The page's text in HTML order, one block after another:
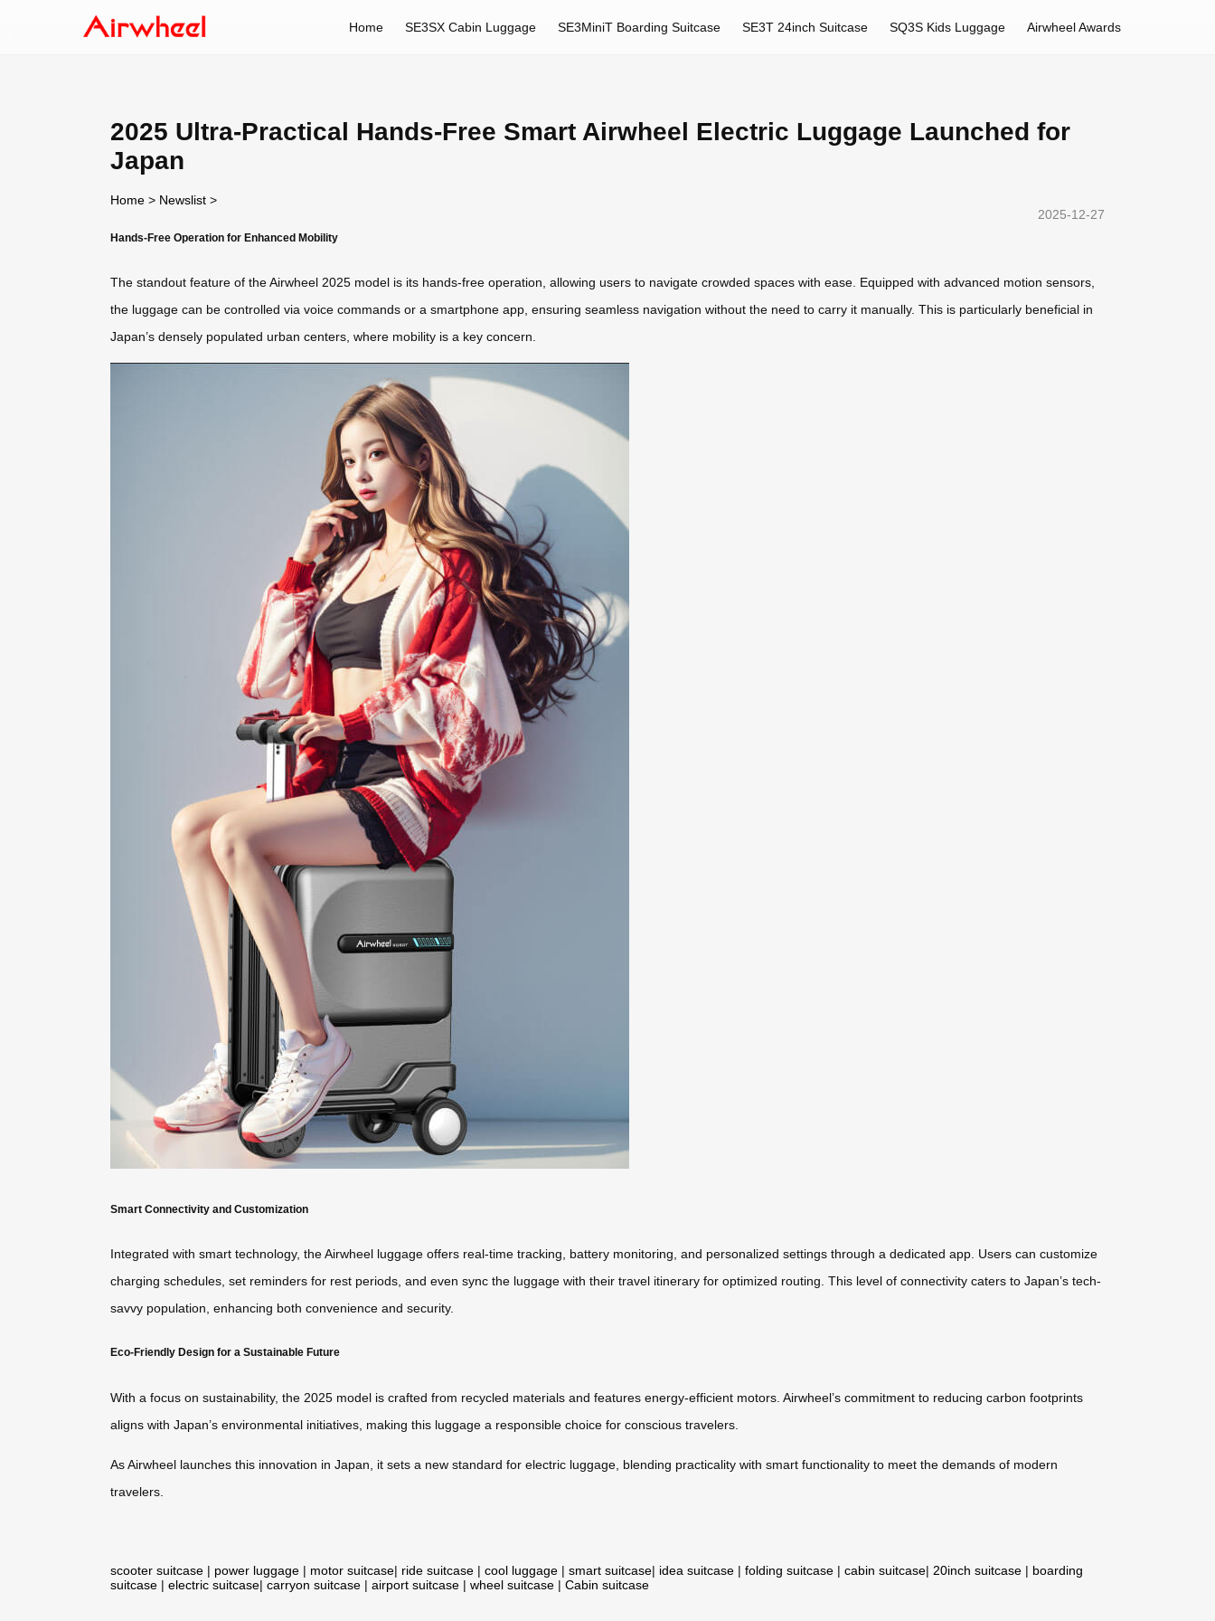
Home SE3SX Cabin Luggage SE3MiniT Boarding Suitcase SE3T 24inch Suitcase SQ3S Kids Luggage Airwheel Awards
2025 Ultra-Practical Hands-Free Smart Airwheel Electric Luggage Launched for
Japan
Home > Newslist >
2025-12-27
Hands-Free Operation for Enhanced Mobility
The standout feature of the Airwheel 2025 model is its hands-free operation, allowing users to navigate crowded spaces with ease. Equipped with advanced motion sensors,
the luggage can be controlled via voice commands or a smartphone app, ensuring seamless navigation without the need to carry it manually. This is particularly beneficial in
Japan’s densely populated urban centers, where mobility is a key concern.
Smart Connectivity and Customization
Integrated with smart technology, the Airwheel luggage offers real-time tracking, battery monitoring, and personalized settings through a dedicated app. Users can customize
charging schedules, set reminders for rest periods, and even sync the luggage with their travel itinerary for optimized routing. This level of connectivity caters to Japan’s tech-
savvy population, enhancing both convenience and security.
Eco-Friendly Design for a Sustainable Future
With a focus on sustainability, the 2025 model is crafted from recycled materials and features energy-efficient motors. Airwheel’s commitment to reducing carbon footprints
aligns with Japan’s environmental initiatives, making this luggage a responsible choice for conscious travelers.
As Airwheel launches this innovation in Japan, it sets a new standard for electric luggage, blending practicality with smart functionality to meet the demands of modern
travelers.
scooter suitcase | power luggage | motor suitcase| ride suitcase | cool luggage | smart suitcase| idea suitcase | folding suitcase | cabin suitcase| 20inch suitcase | boarding
suitcase | electric suitcase| carryon suitcase | airport suitcase | wheel suitcase | Cabin suitcase